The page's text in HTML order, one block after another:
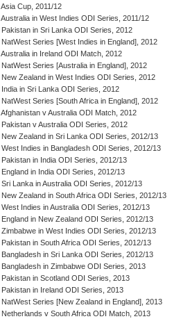
Asia Cup, 2011/12
Australia in West Indies ODI Series, 2011/12
Pakistan in Sri Lanka ODI Series, 2012
NatWest Series [West Indies in England], 2012
Australia in Ireland ODI Match, 2012
NatWest Series [Australia in England], 2012
New Zealand in West Indies ODI Series, 2012
India in Sri Lanka ODI Series, 2012
NatWest Series [South Africa in England], 2012
Afghanistan v Australia ODI Match, 2012
Pakistan v Australia ODI Series, 2012
New Zealand in Sri Lanka ODI Series, 2012/13
West Indies in Bangladesh ODI Series, 2012/13
Pakistan in India ODI Series, 2012/13
England in India ODI Series, 2012/13
Sri Lanka in Australia ODI Series, 2012/13
New Zealand in South Africa ODI Series, 2012/13
West Indies in Australia ODI Series, 2012/13
England in New Zealand ODI Series, 2012/13
Zimbabwe in West Indies ODI Series, 2012/13
Pakistan in South Africa ODI Series, 2012/13
Bangladesh in Sri Lanka ODI Series, 2012/13
Bangladesh in Zimbabwe ODI Series, 2013
Pakistan in Scotland ODI Series, 2013
Pakistan in Ireland ODI Series, 2013
NatWest Series [New Zealand in England], 2013
Netherlands v South Africa ODI Match, 2013